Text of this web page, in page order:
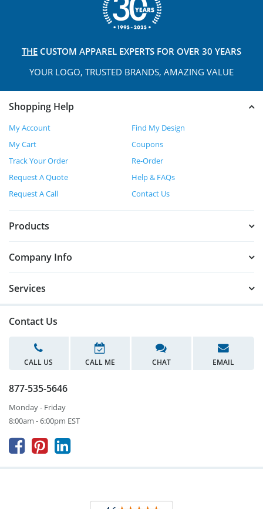
THE CUSTOM APPAREL EXPERTS FOR OVER 30 YEARS
YOUR LOGO, TRUSTED BRANDS, AMAZING VALUE
Shopping Help
My Account
Find My Design
My Cart
Coupons
Track Your Order
Re-Order
Request A Quote
Help & FAQs
Request A Call
Contact Us
Products
Company Info
Services
Contact Us
CALL US CALL ME CHAT EMAIL
877-535-5646
Monday - Friday
8:00am - 6:00pm EST
  